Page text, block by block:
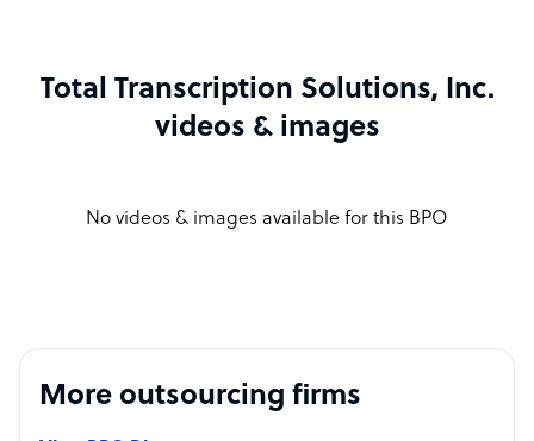
Total Transcription Solutions, Inc.
videos & images
No videos & images available for this BPO
More outsourcing firms